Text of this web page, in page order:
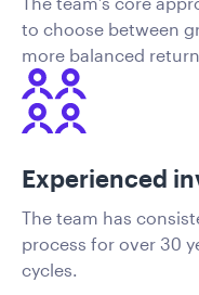
to choose between
more balanced
Experienced
The team has
process for over 30
cycles.